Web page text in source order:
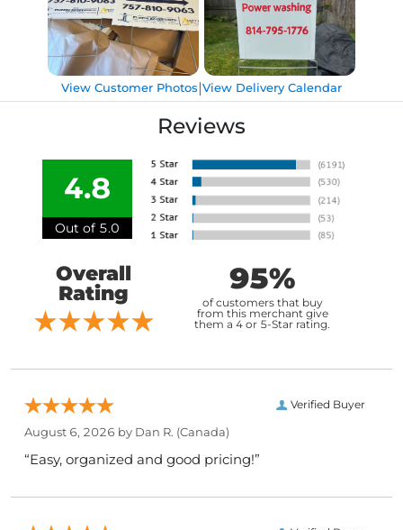
View Customer Photos|View Delivery Calendar
Reviews
4.8
Out of 5.0
Overall
Rating
95%
of customers that buy
from this merchant give
them a 4 or 5-Star rating.
Verified Buyer
August 6, 2026 by Dan R. (Canada)
“Easy, organized and good pricing!”